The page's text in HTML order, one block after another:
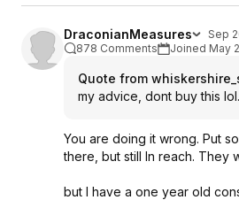
DraconianMeasures
Sep
878 Comments
Joined May
Quote from
my advice, dont buy this
You are doing it wrong. Put
there, but still In reach. They
but I have a one year old